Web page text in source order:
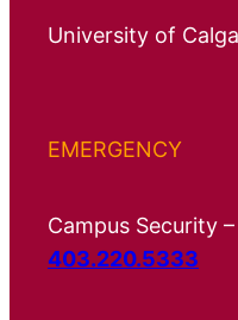
University of
EMERGENCY
Campus Security
403.220.5333